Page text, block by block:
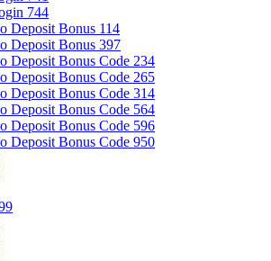
744
Deposit Bonus 114
Deposit Bonus 397
Deposit Bonus Code 234
Deposit Bonus Code 265
Deposit Bonus Code 314
Deposit Bonus Code 564
Deposit Bonus Code 596
Deposit Bonus Code 950